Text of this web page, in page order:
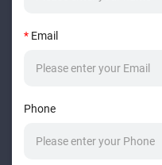
* Email
Phone